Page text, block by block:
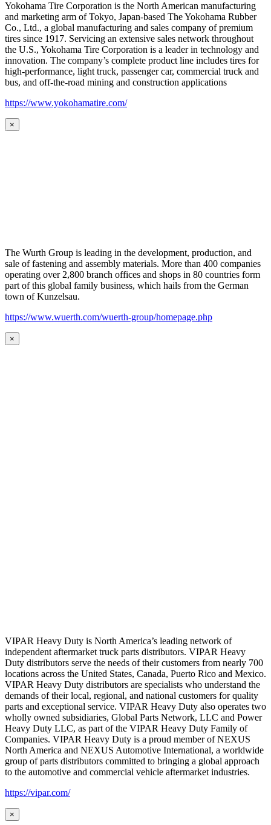
Yokohama Tire Corporation is the North American manufacturing
and marketing arm of Tokyo, Japan-based The Yokohama Rubber
Co., Ltd., a global manufacturing and sales company of premium
tires since 1917. Servicing an extensive sales network throughout
the U.S., Yokohama Tire Corporation is a leader in technology and
innovation. The company’s complete product line includes tires for
high-performance, light truck, passenger car, commercial truck and
bus, and off-the-road mining and construction applications
https://www.yokohamatire.com/
×
The Wurth Group is leading in the development, production, and
sale of fastening and assembly materials. More than 400 companies
operating over 2,800 branch offices and shops in 80 countries form
part of this global family business, which hails from the German
town of Kunzelsau.
https://www.wuerth.com/wuerth-group/homepage.php
×
VIPAR Heavy Duty is North America’s leading network of
independent aftermarket truck parts distributors. VIPAR Heavy
Duty distributors serve the needs of their customers from nearly 700
locations across the United States, Canada, Puerto Rico and Mexico.
VIPAR Heavy Duty distributors are specialists who understand the
demands of their local, regional, and national customers for quality
parts and exceptional service. VIPAR Heavy Duty also operates two
wholly owned subsidiaries, Global Parts Network, LLC and Power
Heavy Duty LLC, as part of the VIPAR Heavy Duty Family of
Companies. VIPAR Heavy Duty is a proud member of NEXUS
North America and NEXUS Automotive International, a worldwide
group of parts distributors committed to bringing a global approach
to the automotive and commercial vehicle aftermarket industries.
https://vipar.com/
×